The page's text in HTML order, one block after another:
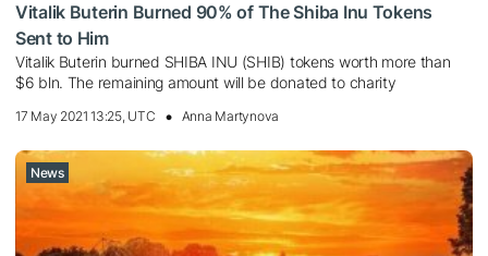
Vitalik Buterin Burned 90% of The Shiba Inu Tokens
Sent to Him
Vitalik Buterin burned SHIBA INU (SHIB) tokens worth more than
$6 bln. The remaining amount will be donated to charity
17 May 2021 13:25, UTC Anna Martynova
News